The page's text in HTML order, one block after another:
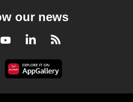
our news
YoutubeLinkedInRSS